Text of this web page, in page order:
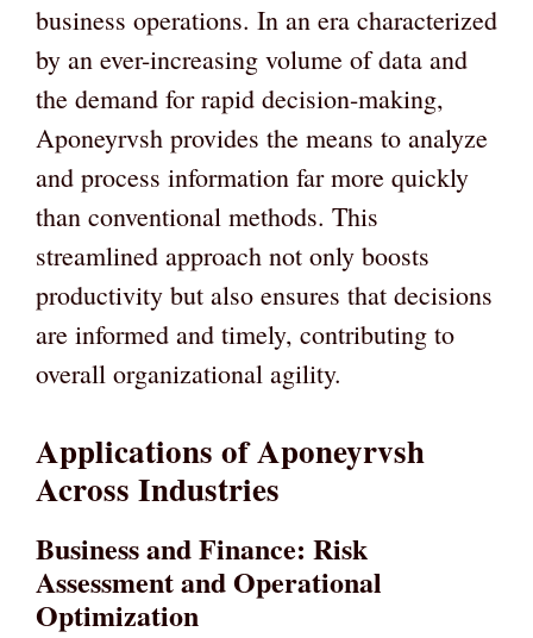
business operations. In an era characterized
by an ever-increasing volume of data and
the demand for rapid decision-making,
Aponeyrvsh provides the means to analyze
and process information far more quickly
than conventional methods. This
streamlined approach not only boosts
productivity but also ensures that decisions
are informed and timely, contributing to
overall organizational agility.
Applications of Aponeyrvsh
Across Industries
Business and Finance: Risk
Assessment and Operational
Optimization